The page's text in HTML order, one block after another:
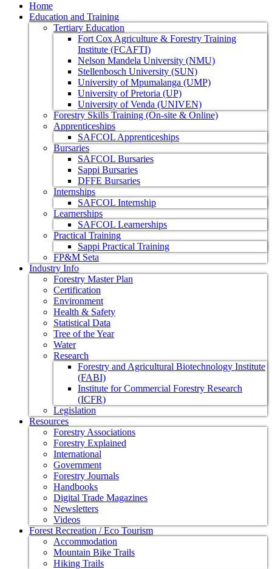
Home
Education and Training
Tertiary Education
Fort Cox Agriculture & Forestry Training
Institute (FCAFTI)
Nelson Mandela University (NMU)
Stellenbosch University (SUN)
University of Mpumalanga (UMP)
University of Pretoria (UP)
University of Venda (UNIVEN)
Forestry Skills Training (On-site & Online)
Apprenticeships
SAFCOL Apprenticeships
Bursaries
SAFCOL Bursaries
Sappi Bursaries
DFFE Bursaries
Internships
SAFCOL Internship
Learnerships
SAFCOL Learnerships
Practical Training
Sappi Practical Training
FP&M Seta
Industry Info
Forestry Master Plan
Certification
Environment
Health & Safety
Statistical Data
Tree of the Year
Water
Research
Forestry and Agricultural Biotechnology Institute
(FABI)
Institute for Commercial Forestry Research
(ICFR)
Legislation
Resources
Forestry Associations
Forestry Explained
International
Government
Forestry Journals
Handbooks
Digital Trade Magazines
Newsletters
Videos
Forest Recreation / Eco Tourism
Accommodation
Mountain Bike Trails
Hiking Trails